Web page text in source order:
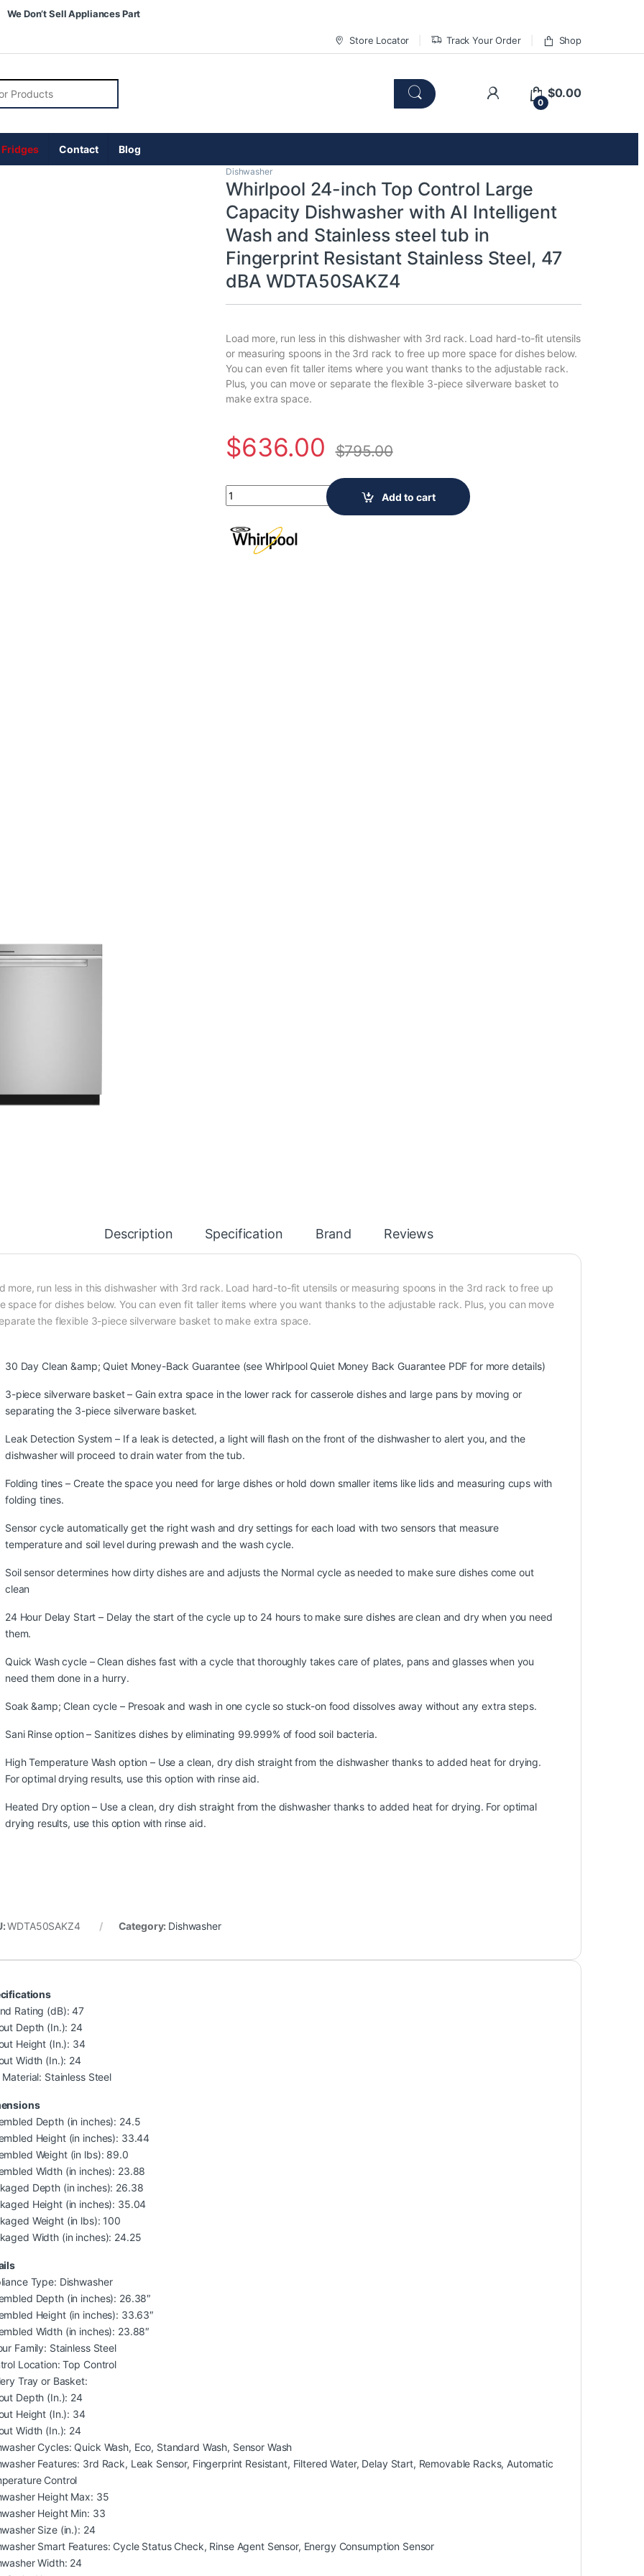
We Don’t Sell Appliances Part
Store Locator Track Your Order Shop
0
$0.00
Fridges Contact Blog
Dishwasher
Whirlpool 24-inch Top Control Large
Capacity Dishwasher with AI Intelligent
Wash and Stainless steel tub in
Fingerprint Resistant Stainless Steel, 47
dBA WDTA50SAKZ4
Load more, run less in this dishwasher with 3rd rack. Load hard-to-fit utensils
or measuring spoons in the 3rd rack to free up more space for dishes below.
You can even fit taller items where you want thanks to the adjustable rack.
Plus, you can move or separate the flexible 3-piece silverware basket to
make extra space.
$636.00 $795.00
Whirlpool 24-inch Top Control Large Capacity Dishwasher with AI Intelligent Wash
Add to cart
Description Specification Brand Reviews
more, run less in this dishwasher with 3rd rack. Load hard-to-fit utensils or measuring spoons in the 3rd rack to free up
space for dishes below. You can even fit taller items where you want thanks to the adjustable rack. Plus, you can move
the flexible 3-piece silverware basket to make extra space.
30 Day Clean &amp; Quiet Money-Back Guarantee (see Whirlpool Quiet Money Back Guarantee PDF for more details)
3-piece silverware basket – Gain extra space in the lower rack for casserole dishes and large pans by moving or
separating the 3-piece silverware basket.
Leak Detection System – If a leak is detected, a light will flash on the front of the dishwasher to alert you, and the
dishwasher will proceed to drain water from the tub.
Folding tines – Create the space you need for large dishes or hold down smaller items like lids and measuring cups with
folding tines.
Sensor cycle automatically get the right wash and dry settings for each load with two sensors that measure
temperature and soil level during prewash and the wash cycle.
Soil sensor determines how dirty dishes are and adjusts the Normal cycle as needed to make sure dishes come out
clean
24 Hour Delay Start – Delay the start of the cycle up to 24 hours to make sure dishes are clean and dry when you need
them.
Quick Wash cycle – Clean dishes fast with a cycle that thoroughly takes care of plates, pans and glasses when you
need them done in a hurry.
Soak &amp; Clean cycle – Presoak and wash in one cycle so stuck-on food dissolves away without any extra steps.
Sani Rinse option – Sanitizes dishes by eliminating 99.999% of food soil bacteria.
High Temperature Wash option – Use a clean, dry dish straight from the dishwasher thanks to added heat for drying.
For optimal drying results, use this option with rinse aid.
Heated Dry option – Use a clean, dry dish straight from the dishwasher thanks to added heat for drying. For optimal
drying results, use this option with rinse aid.
WDTA50SAKZ4 Category: Dishwasher
Rating (dB): 47
Depth (In.): 24
Height (In.): 34
Width (In.): 24
Material: Stainless Steel
Depth (in inches): 24.5
Height (in inches): 33.44
Weight (in lbs): 89.0
Width (in inches): 23.88
Depth (in inches): 26.38
Height (in inches): 35.04
Weight (in lbs): 100
Width (in inches): 24.25
Type: Dishwasher
Depth (in inches): 26.38″
Height (in inches): 33.63″
Width (in inches): 23.88″
Family: Stainless Steel
Location: Top Control
Tray or Basket:
Depth (In.): 24
Height (In.): 34
Width (In.): 24
Cycles: Quick Wash, Eco, Standard Wash, Sensor Wash
Features: 3rd Rack, Leak Sensor, Fingerprint Resistant, Filtered Water, Delay Start, Removable Racks, Automatic
Control
Height Max: 35
Height Min: 33
Size (in.): 24
Smart Features: Cycle Status Check, Rinse Agent Sensor, Energy Consumption Sensor
Width: 24